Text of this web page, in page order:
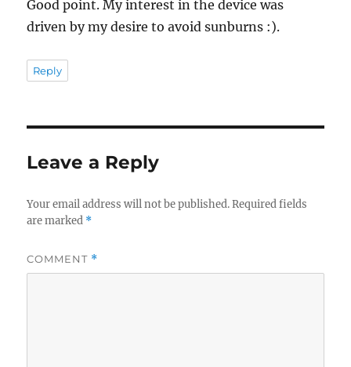
Good point. My interest in the device was
driven by my desire to avoid sunburns :).
Reply
Leave a Reply
Your email address will not be published. Required fields
are marked *
COMMENT *